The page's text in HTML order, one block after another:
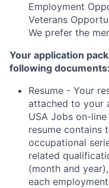
Employment
Veterans
We prefer the
Your application
following documents:
Resume - Your
attached to your
USA Jobs on-
resume contains
occupational
related
(month and
each